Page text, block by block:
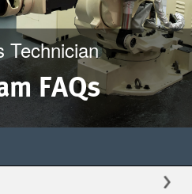
Technician
FAQs